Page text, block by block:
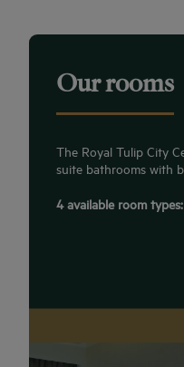
Our rooms
The Royal Tulip City
suite bathrooms with
4 available room types: